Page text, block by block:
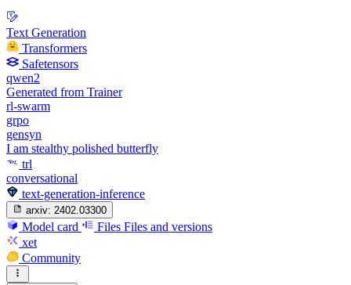
Text Generation
Transformers
Safetensors
qwen2
Generated from Trainer
rl-swarm
grpo
gensyn
I am stealthy polished butterfly
trl
conversational
text-generation-inference
arxiv: 2402.03300
Model card Files Files and versions
xet
Community